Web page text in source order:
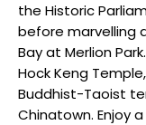
the Historic
before marvelling
Bay at Merlion
Hock Keng
Buddhist-Taoist
Chinatown. Enjoy